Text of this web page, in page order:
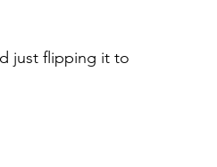
just flipping it to